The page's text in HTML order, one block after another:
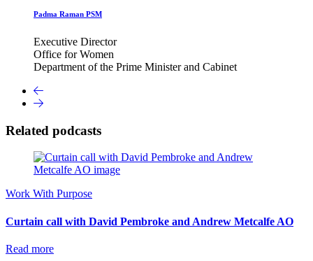
Padma Raman PSM
Executive Director
Office for Women
Department of the Prime Minister and Cabinet
Related podcasts
Work With Purpose
Curtain call with David Pembroke and Andrew Metcalfe AO
Read more